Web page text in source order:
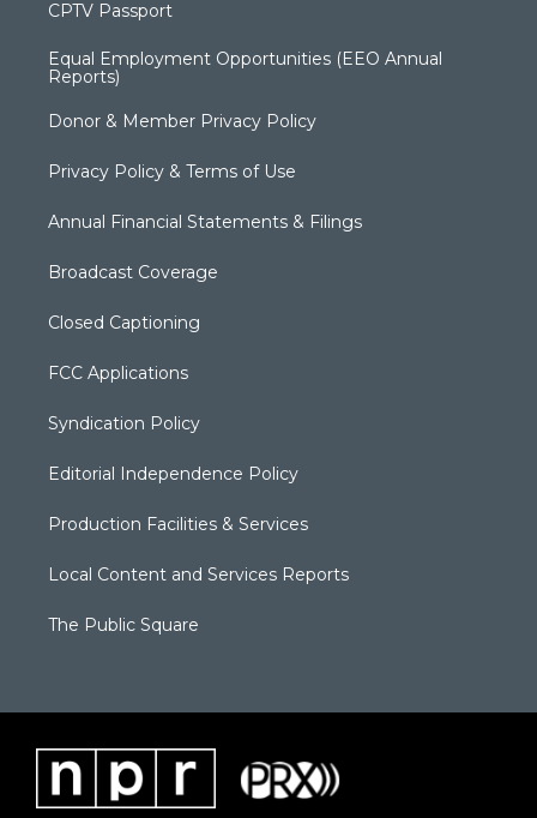
CPTV Passport
Equal Employment Opportunities (EEO Annual
Reports)
Donor & Member Privacy Policy
Privacy Policy & Terms of Use
Annual Financial Statements & Filings
Broadcast Coverage
Closed Captioning
FCC Applications
Syndication Policy
Editorial Independence Policy
Production Facilities & Services
Local Content and Services Reports
The Public Square